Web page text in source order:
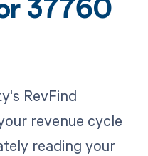
37760
RevFind
revenue cycle
reading your